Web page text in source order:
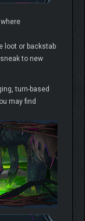
loot or backstab
to new
turn-based
may find